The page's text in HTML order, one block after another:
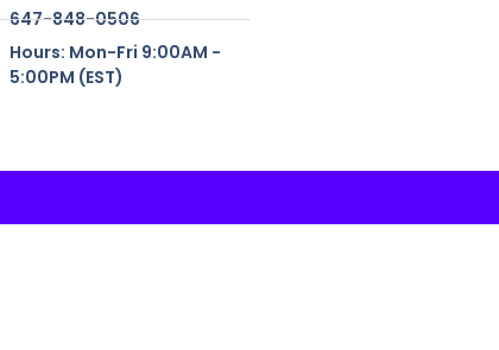
647-848-0506
Hours: Mon-Fri 9:00AM -
5:00PM (EST)